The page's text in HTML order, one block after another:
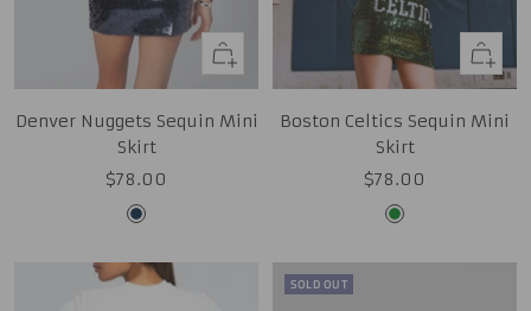
Quick
view
Denver Nuggets Sequin Mini
Skirt
Sale
price
$78.00
Midnight
Quick
view
Boston Celtics Sequin Mini
Skirt
Sale
price
$78.00
Kelly
SOLD OUT